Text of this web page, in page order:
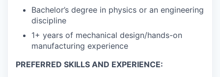
Bachelor’s degree in physics or an engineering
discipline
1+ years of mechanical design/hands-on
manufacturing experience
PREFERRED SKILLS AND EXPERIENCE: